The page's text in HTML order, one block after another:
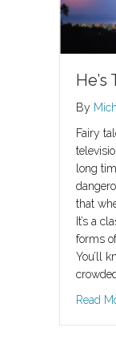
He’s
By
Fairy
long
that
It’s a
forms
You’ll
Read